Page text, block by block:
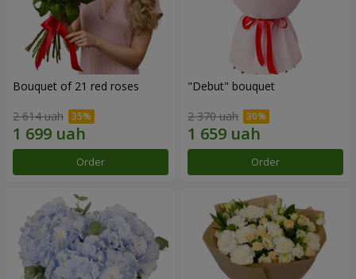
Bouquet of 21 red roses
2 614 uah
Order
"Debut" bouquet
2 370 uah
Order